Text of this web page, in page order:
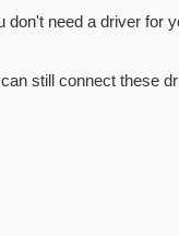
don't need a driver for
still connect these